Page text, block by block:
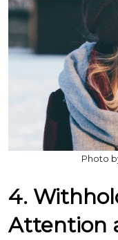
Photo
4.
Attention